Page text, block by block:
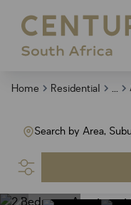
Home Residential ...
Search by Area,